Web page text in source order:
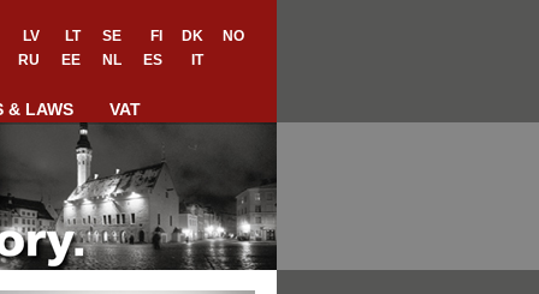
LV LT SE FI DK
NO
RU EE NL ES IT
& LAWS VAT